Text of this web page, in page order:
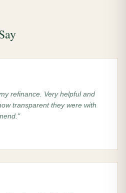
refinance. Very helpful and
transparent they were with
"